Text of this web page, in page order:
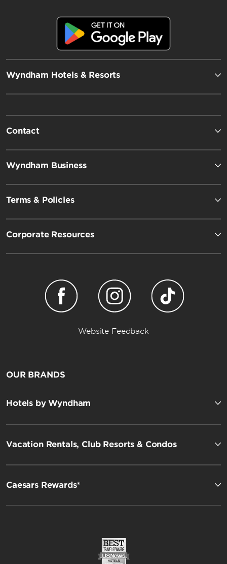
Wyndham Hotels & Resorts
Contact
Wyndham Business
Terms & Policies
Corporate Resources
Website Feedback
OUR BRANDS
Hotels by Wyndham
Vacation Rentals, Club Resorts & Condos
Caesars Rewards®